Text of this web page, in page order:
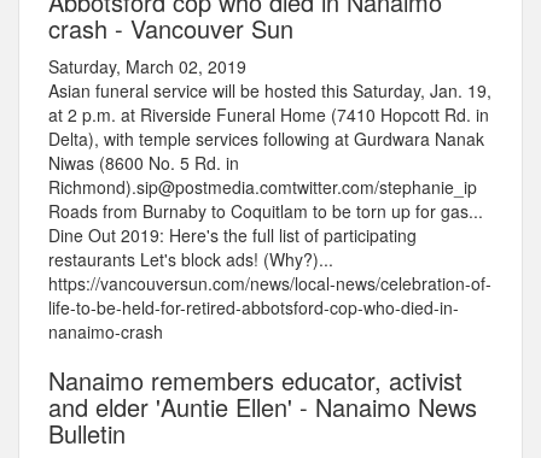
crash - Vancouver Sun
Saturday, March 02, 2019
Asian funeral service will be hosted this Saturday, Jan. 19,
at 2 p.m. at Riverside Funeral Home (7410 Hopcott Rd. in
Delta), with temple services following at Gurdwara Nanak
Niwas (8600 No. 5 Rd. in
Richmond).sip@postmedia.comtwitter.com/stephanie_ip
Roads from Burnaby to Coquitlam to be torn up for gas...
Dine Out 2019: Here's the full list of participating
restaurants Let's block ads! (Why?)...
https://vancouversun.com/news/local-news/celebration-of-
life-to-be-held-for-retired-abbotsford-cop-who-died-in-
nanaimo-crash
Nanaimo remembers educator, activist
and elder 'Auntie Ellen' - Nanaimo News
Bulletin